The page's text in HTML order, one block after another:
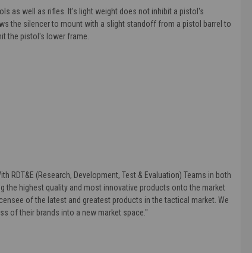
as well as rifles. It's light weight does not inhibit a pistol's
the silencer to mount with a slight standoff from a pistol barrel to
the pistol's lower frame.
RDT&E (Research, Development, Test & Evaluation) Teams in both
the highest quality and most innovative products onto the market
of the latest and greatest products in the tactical market. We
of their brands into a new market space."